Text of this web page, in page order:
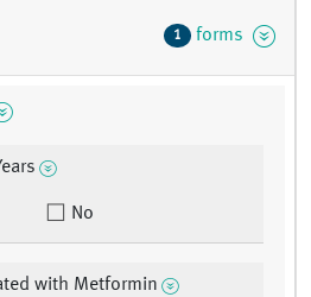
1 forms
No
with Metformin